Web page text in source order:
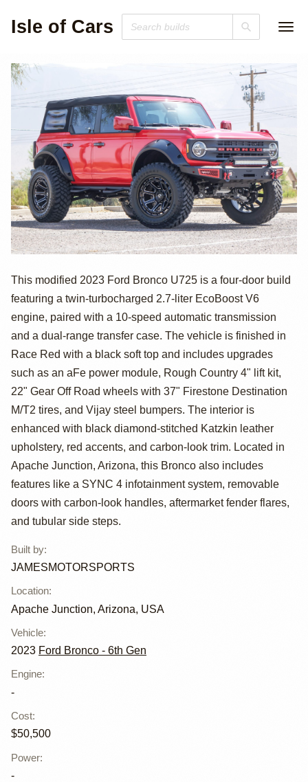
Isle of Cars
2023 Ford Bronco
by
This modified 2023 Ford Bronco U725 is a four-door build
featuring a twin-turbocharged 2.7-liter EcoBoost V6
engine, paired with a 10-speed automatic transmission
and a dual-range transfer case. The vehicle is finished in
Race Red with a black soft top and includes upgrades
such as an aFe power module, Rough Country 4" lift kit,
22" Gear Off Road wheels with 37" Firestone Destination
M/T2 tires, and Vijay steel bumpers. The interior is
enhanced with black diamond-stitched Katzkin leather
upholstery, red accents, and carbon-look trim. Located in
Apache Junction, Arizona, this Bronco also includes
features like a SYNC 4 infotainment system, removable
doors with carbon-look handles, aftermarket fender flares,
and tubular side steps.
Built by:
JAMESMOTORSPORTS
Location:
Apache Junction, Arizona, USA
Vehicle:
2023 Ford Bronco - 6th Gen
Engine:
-
Cost:
$50,500
Power:
-